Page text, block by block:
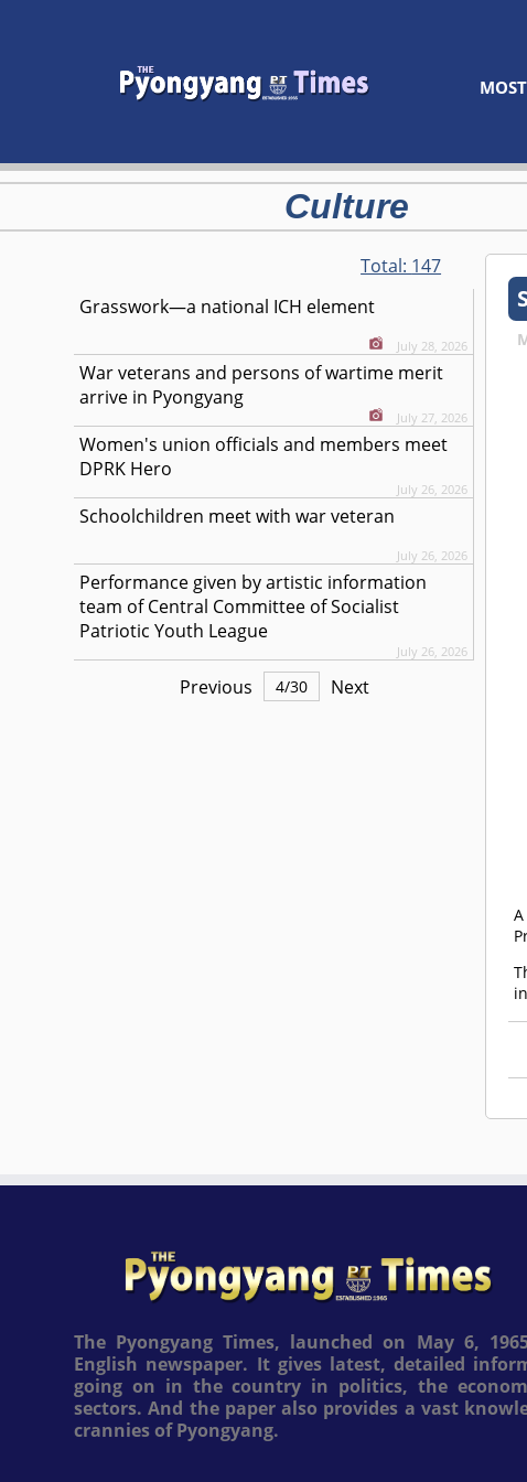
Culture
Total: 147
Grasswork—a national ICH element
July 28, 2026
War veterans and persons of wartime merit
arrive in Pyongyang
July 27, 2026
Women's union officials and members meet
DPRK Hero
July 26, 2026
Schoolchildren meet with war veteran
July 26, 2026
Performance given by artistic information
team of Central Committee of Socialist
Patriotic Youth League
July 26, 2026
Previous 4/30 Next
The Pyongyang Times, launched on May 6,
English newspaper. It gives latest, detailed
going on in the country in politics, the
sectors. And the paper also provides a vast
crannies of Pyongyang.